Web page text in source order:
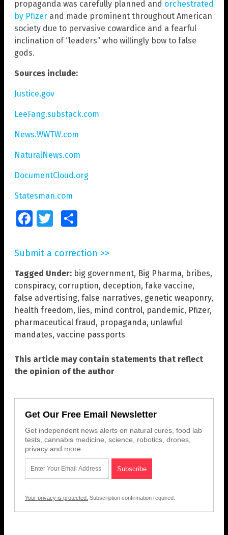
propaganda was carefully planned and orchestrated
by Pfizer and made prominent throughout American
society due to pervasive cowardice and a fearful
inclination of “leaders” who willingly bow to false
gods.
Sources include:
Justice.gov
LeeFang.substack.com
News.WWTW.com
NaturalNews.com
DocumentCloud.org
Statesman.com
FacebookTwitter
Submit a correction >>
Tagged Under: big government, Big Pharma, bribes,
conspiracy, corruption, deception, fake vaccine,
false advertising, false narratives, genetic weaponry,
health freedom, lies, mind control, pandemic, Pfizer,
pharmaceutical fraud, propaganda, unlawful
mandates, vaccine passports
This article may contain statements that reflect
the opinion of the author
Get Our Free Email Newsletter
Get independent news alerts on natural cures, food lab
tests, cannabis medicine, science, robotics, drones,
privacy and more.
Your privacy is protected. Subscription confirmation required.